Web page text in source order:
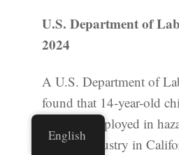
U.S. Department of
2024
A U.S. Department of
found that 14-year-old
illegally employed in
poultry industry in
English